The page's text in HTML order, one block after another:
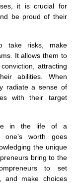
it is crucial for
be proud of their
take risks, make
It allows them to
attracting
abilities. When
radiate a sense of
with their target
in the life of a
one’s worth goes
the unique
bring to the
to set
and make choices